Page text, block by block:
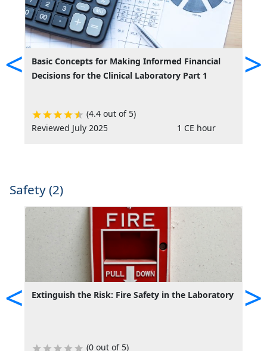
<
Basic Concepts for Making Informed Financial
Decisions for the Clinical Laboratory Part 1
(4.4 out of 5)
Reviewed July 2025
1 CE hour
>
Safety (2)
< Extinguish the Risk: Fire Safety in the Laboratory
(0 out of 5)
>